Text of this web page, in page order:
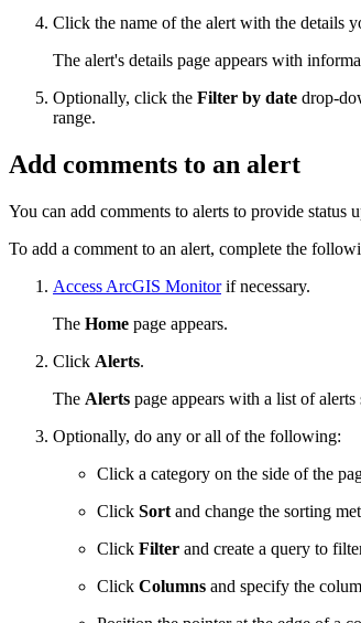
Click the name of the alert with the details
The alert's details page appears with
Optionally, click the Filter by date drop-
range.
Add comments to an alert
You can add comments to alerts to provide status
To add a comment to an alert, complete the
Access ArcGIS Monitorif necessary.
The Home page appears.
Click Alerts.
The Alerts page appears with a list of
Optionally, do any or all of the following:
Click a category on the side of the
Click Sort and change the sorting
Click Filter and create a query to
Click Columns and specify the